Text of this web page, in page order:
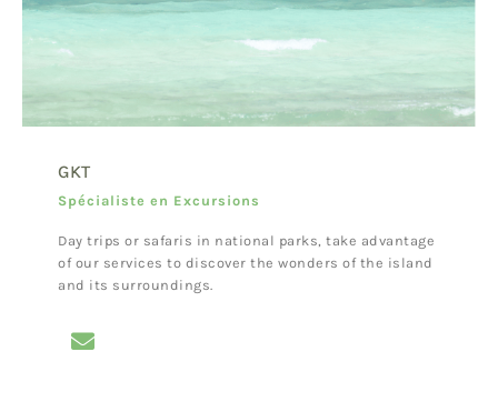
GKT
Spécialiste en Excursions
Day trips or safaris in national parks, take advantage
of our services to discover the wonders of the island
and its surroundings.